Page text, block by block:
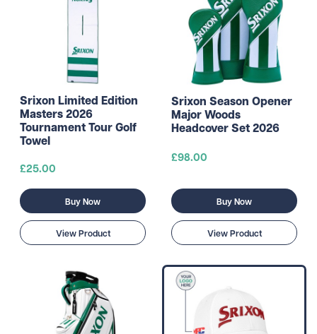
Srixon Limited Edition
Masters 2026
Tournament Tour Golf
Towel
£25.00
Buy Now
View Product
Srixon Season Opener
Major Woods
Headcover Set 2026
£98.00
Buy Now
View Product